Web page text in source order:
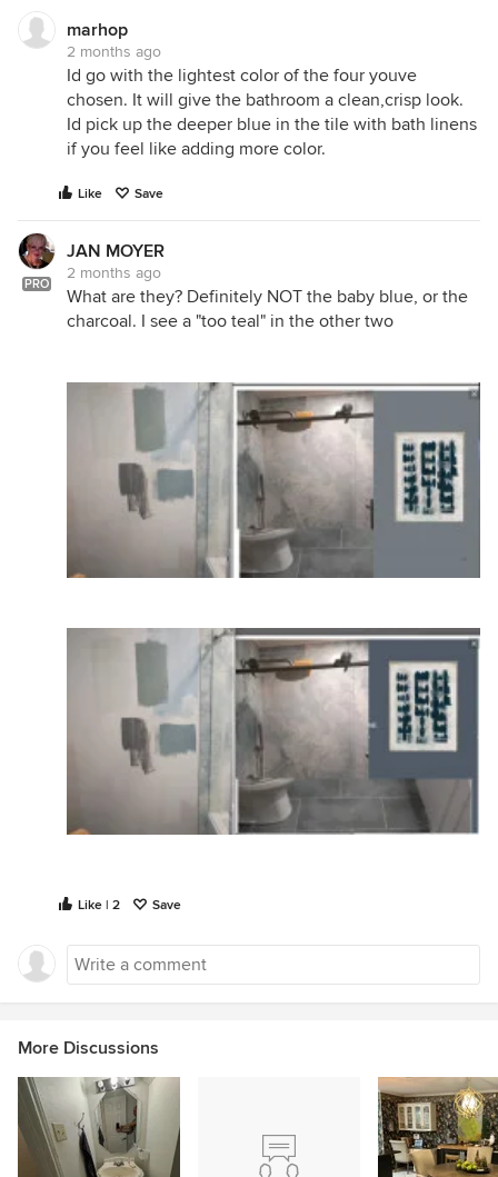
marhop
2 months ago
Id go with the lightest color of the four youve
chosen. It will give the bathroom a clean,crisp look.
Id pick up the deeper blue in the tile with bath linens
if you feel like adding more color.
Like Save
PRO
JAN MOYER
2 months ago
What are they? Definitely NOT the baby blue, or the
charcoal. I see a "too teal" in the other two
Like | 2 Save
More Discussions